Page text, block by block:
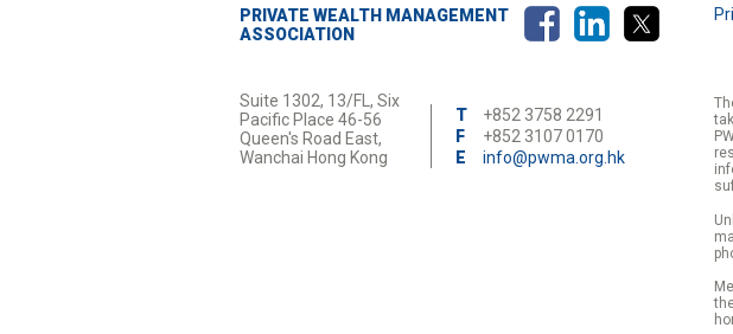
PRIVATE WEALTH MANAGEMENT
ASSOCIATION
Suite 1302, 13/FL, Six
Pacific Place 46-56
Queen's Road East,
Wanchai Hong Kong
T
+852 3758 2291
F
+852 3107 0170
E
info@pwma.org.hk